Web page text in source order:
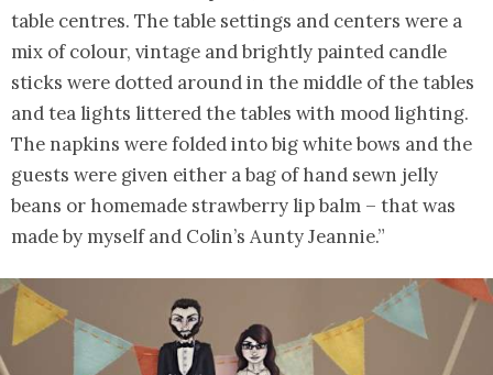
table centres. The table settings and centers were a
mix of colour, vintage and brightly painted candle
sticks were dotted around in the middle of the tables
and tea lights littered the tables with mood lighting.
The napkins were folded into big white bows and the
guests were given either a bag of hand sewn jelly
beans or homemade strawberry lip balm – that was
made by myself and Colin’s Aunty Jeannie.”